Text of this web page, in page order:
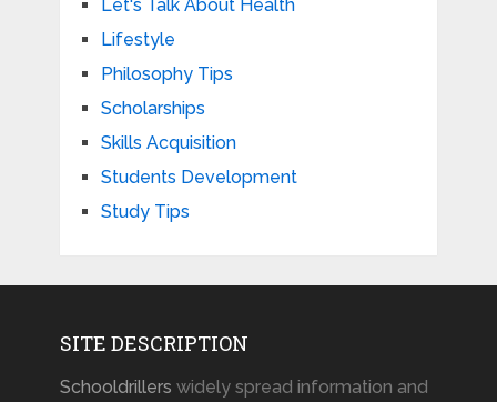
Let's Talk About Health
Lifestyle
Philosophy Tips
Scholarships
Skills Acquisition
Students Development
Study Tips
SITE DESCRIPTION
Schooldrillers widely spread information and